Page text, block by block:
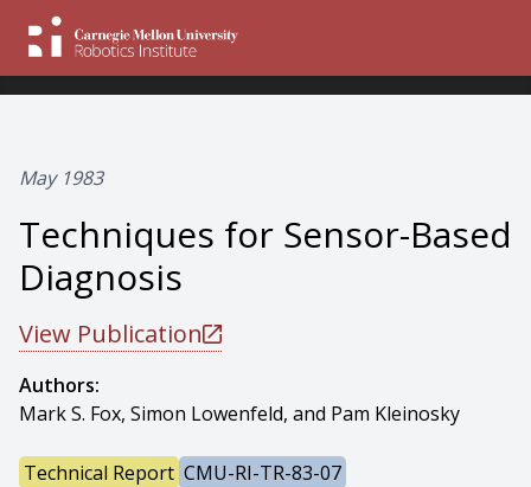
May 1983
Techniques for Sensor-Based
Diagnosis
View Publication
Authors:
Mark S. Fox, Simon Lowenfeld, and Pam Kleinosky
Technical Report CMU-RI-TR-83-07